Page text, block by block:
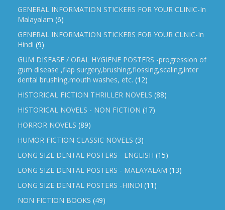
GENERAL INFORMATION STICKERS FOR YOUR CLINIC-In
Malayalam (6)
GENERAL INFORMATION STICKERS FOR YOUR CLNIC-In
Hindi (9)
GUM DISEASE / ORAL HYGIENE POSTERS -progression of
gum disease ,flap surgery,brushing,flossing,scaling,inter
dental brushing,mouth washes, etc. (12)
HISTORICAL FICTION THRILLER NOVELS (88)
HISTORICAL NOVELS - NON FICTION (17)
HORROR NOVELS (89)
HUMOR FICTION CLASSIC NOVELS (3)
LONG SIZE DENTAL POSTERS - ENGLISH (15)
LONG SIZE DENTAL POSTERS - MALAYALAM (13)
LONG SIZE DENTAL POSTERS -HINDI (11)
NON FICTION BOOKS (49)